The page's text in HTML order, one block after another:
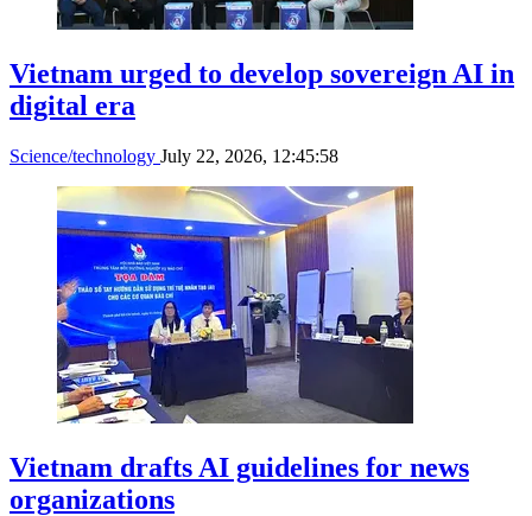
Vietnam urged to develop sovereign AI in
digital era
Science/technology July 22, 2026, 12:45:58
Vietnam drafts AI guidelines for news
organizations